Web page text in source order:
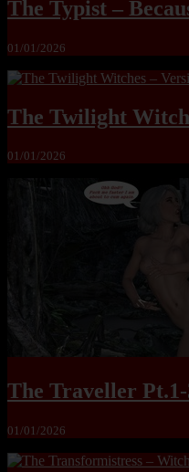
The Typist –
01/01/2026
The Twilight
01/01/2026
The Traveller
01/01/2026